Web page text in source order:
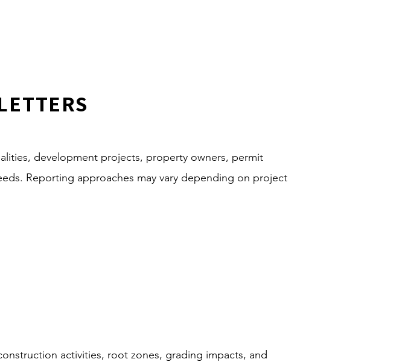
development projects, property owners, permit
Reporting approaches may vary depending on project
activities, root zones, grading impacts, and